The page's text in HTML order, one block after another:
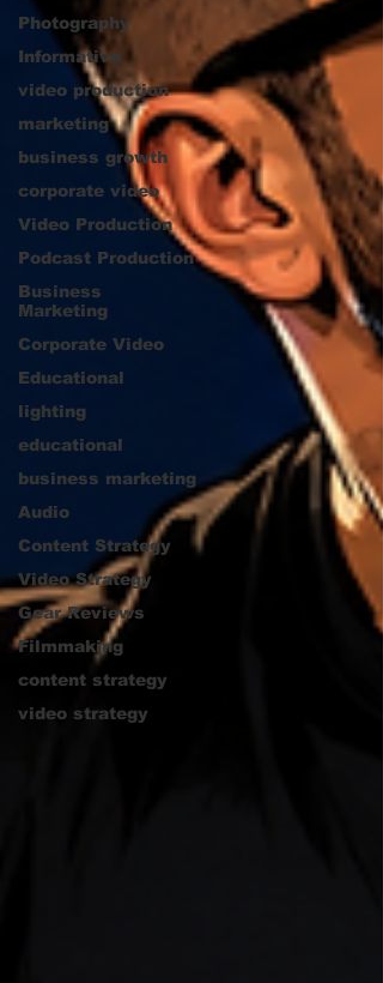
Photography
Informative
video production
marketing
business growth
corporate video
Video Production
Podcast Production
Business
Marketing
Corporate Video
Educational
lighting
educational
business marketing
Audio
Content Strategy
Video Strategy
Gear Reviews
Filmmaking
content strategy
video strategy